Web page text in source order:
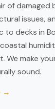
of damaged
issues,
to decks in
We make
sound.
→